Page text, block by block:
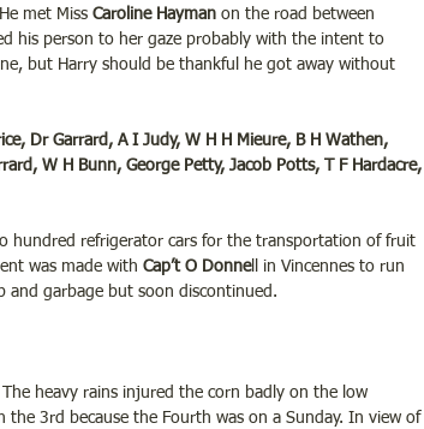
met Miss Caroline Hayman on the road between
his person to her gaze probably with the intent to
but Harry should be thankful he got away without
Dr Garrard, A I Judy, W H H Mieure, B H Wathen,
W H Bunn, George Petty, Jacob Potts, T F Hardacre,
hundred refrigerator cars for the transportation of fruit
was made with Cap’t O Donnell in Vincennes to run
and garbage but soon discontinued.
heavy rains injured the corn badly on the low
the 3rd because the Fourth was on a Sunday. In view of